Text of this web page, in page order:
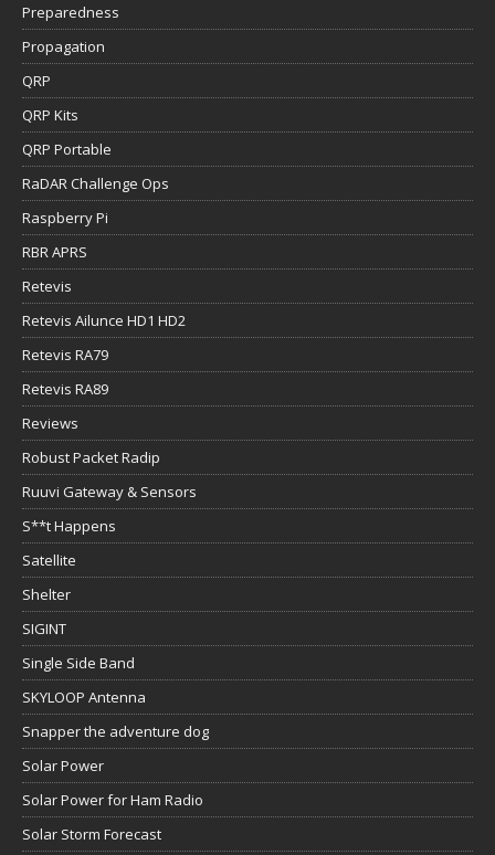
Preparedness
Propagation
QRP
QRP Kits
QRP Portable
RaDAR Challenge Ops
Raspberry Pi
RBR APRS
Retevis
Retevis Ailunce HD1 HD2
Retevis RA79
Retevis RA89
Reviews
Robust Packet Radip
Ruuvi Gateway & Sensors
S**t Happens
Satellite
Shelter
SIGINT
Single Side Band
SKYLOOP Antenna
Snapper the adventure dog
Solar Power
Solar Power for Ham Radio
Solar Storm Forecast